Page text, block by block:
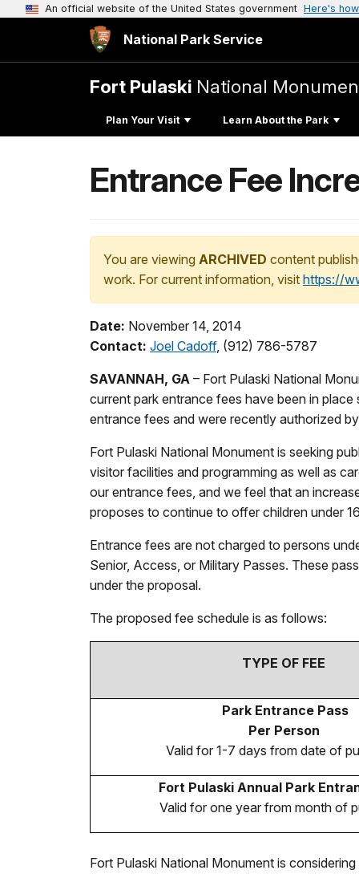
An official website of the United States government Here's
National Park Service
Fort Pulaski National
Plan Your Visit Learn About the Park
Entrance Fee
You are viewing ARCHIVED content
work. For current information, visit https://
Date: November 14, 2014
Contact: Joel Cadoff, (912) 786-5787
SAVANNAH, GA – Fort Pulaski National
current park entrance fees have been in
entrance fees and were recently authorized
Fort Pulaski National Monument is seeking
visitor facilities and programming as well as
our entrance fees, and we feel that an
proposes to continue to offer children under
Entrance fees are not charged to persons
Senior, Access, or Military Passes. These
under the proposal.
The proposed fee schedule is as follows:
TYPE OF FEE
Park Entrance Pass
Per Person
Valid for 1-7 days from date of
Fort Pulaski Annual Park
Valid for one year from month of
Fort Pulaski National Monument is